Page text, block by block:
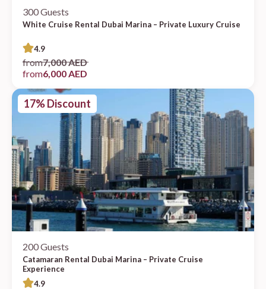
300 Guests
White Cruise Rental Dubai Marina – Private Luxury Cruise
4.9
from7,000 AED
from6,000 AED
200 Guests
Catamaran Rental Dubai Marina – Private Cruise
Experience
4.9
17% Discount